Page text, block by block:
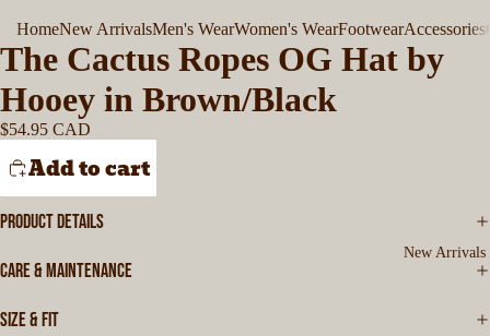
New Arrivals
HomeNew ArrivalsMen's WearWomen's WearFootwearAccessories
The Cactus Ropes OG Hat by
Hooey in Brown/Black
$54.95 CAD
Add to cart
PRODUCT DETAILS
CARE & MAINTENANCE
SIZE & FIT